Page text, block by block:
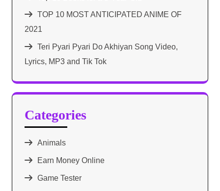
TOP 10 MOST ANTICIPATED ANIME OF
2021​
Teri Pyari Pyari Do Akhiyan Song Video,
Lyrics, MP3 and Tik Tok
Categories
Animals
Earn Money Online
Game Tester